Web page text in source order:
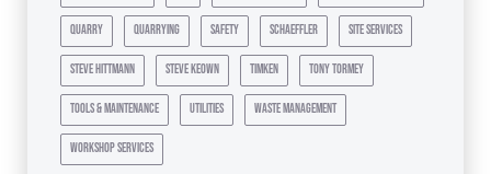
quarry quarrying safety schaeffler site services
steve hittmann steve keown timken tony tormey
tools & maintenance utilities waste management
workshop services